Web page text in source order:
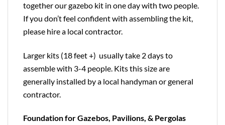
together our gazebo kit in one day with two people.
If you don’t feel confident with assembling the kit,
please hire a local contractor.
Larger kits (18 feet +) usually take 2 days to
assemble with 3-4 people. Kits this size are
generally installed by a local handyman or general
contractor.
Foundation for Gazebos, Pavilions, & Pergolas